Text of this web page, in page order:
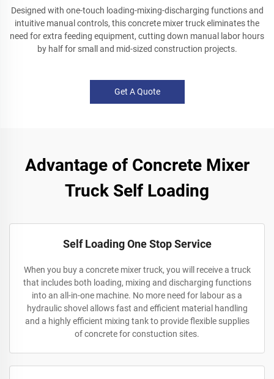
Designed with one-touch loading-mixing-discharging functions and
intuitive manual controls, this concrete mixer truck eliminates the
need for extra feeding equipment, cutting down manual labor hours
by half for small and mid-sized construction projects.
Get A Quote
Advantage of Concrete Mixer
Truck Self Loading
Self Loading One Stop Service
When you buy a concrete mixer truck, you will receive a truck
that includes both loading, mixing and discharging functions
into an all-in-one machine. No more need for labour as a
hydraulic shovel allows fast and efficient material handling
and a highly efficient mixing tank to provide flexible supplies
of concrete for constuction sites.